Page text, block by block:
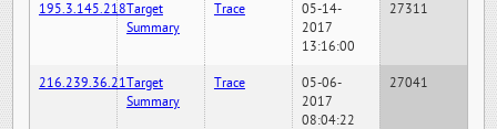
195.3.145.218Target
Summary
Trace
05-14-
2017
13:16:00
27311
216.239.36.21Target
Summary
Trace
05-06-
2017
08:04:22
27041